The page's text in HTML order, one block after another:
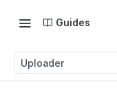
Guides
Uploader